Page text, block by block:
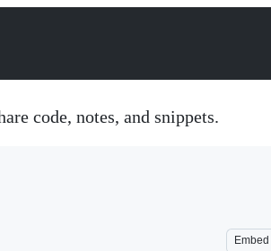
code, notes, and snippets.
Embed